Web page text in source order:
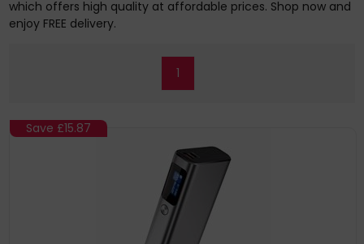
which offers high quality at affordable prices. Shop now and
enjoy FREE delivery.
1
Save £15.87